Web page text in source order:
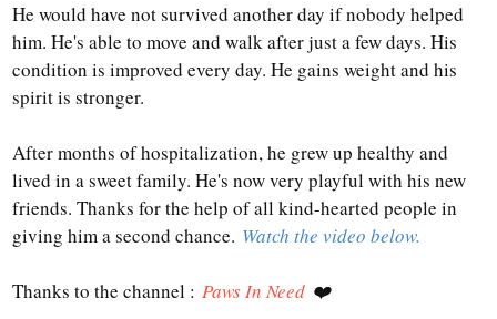
He would have not survived another day if nobody helped
him. He's able to move and walk after just a few days. His
condition is improved every day. He gains weight and his
spirit is stronger.
After months of hospitalization, he grew up healthy and
lived in a sweet family. He's now very playful with his new
friends. Thanks for the help of all kind-hearted people in
giving him a second chance. Watch the video below.
Thanks to the channel :Paws In Need ❤️